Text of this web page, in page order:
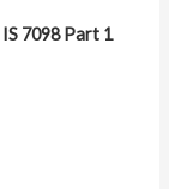
IS 7098 Part 1